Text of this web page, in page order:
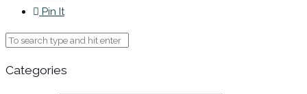
Pin It
Categories